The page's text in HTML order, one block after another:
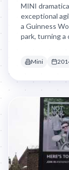
MINI
exceptional
a Guinness
park, turning a
Mini